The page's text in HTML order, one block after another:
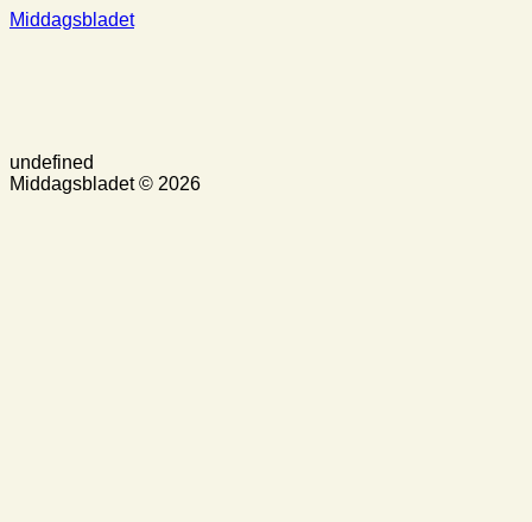
Middagsbladet
undefined
Middagsbladet © 2026